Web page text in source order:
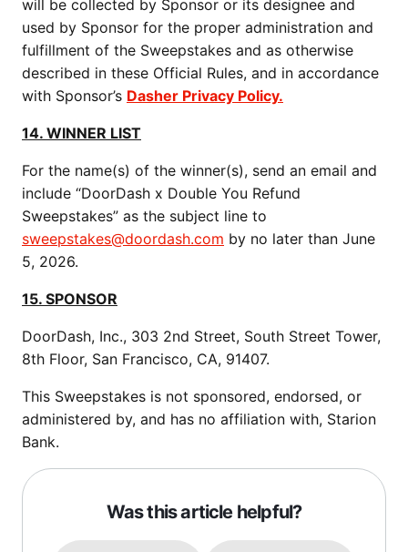
will be collected by Sponsor or its designee and
used by Sponsor for the proper administration and
fulfillment of the Sweepstakes and as otherwise
described in these Official Rules, and in accordance
with Sponsor’s​​​​​​​ Dasher Privacy Policy.
14. WINNER LIST
For the name(s) of the winner(s), send an email and
include “DoorDash x Double You Refund
Sweepstakes” as the subject line to
sweepstakes@doordash.com by no later than June
5, 2026.
15. SPONSOR
DoorDash, Inc., 303 2nd Street, South Street Tower,
8th Floor, San Francisco, CA, 91407.
This Sweepstakes is not sponsored, endorsed, or
administered by, and has no affiliation with, Starion
Bank.
Was this article helpful?